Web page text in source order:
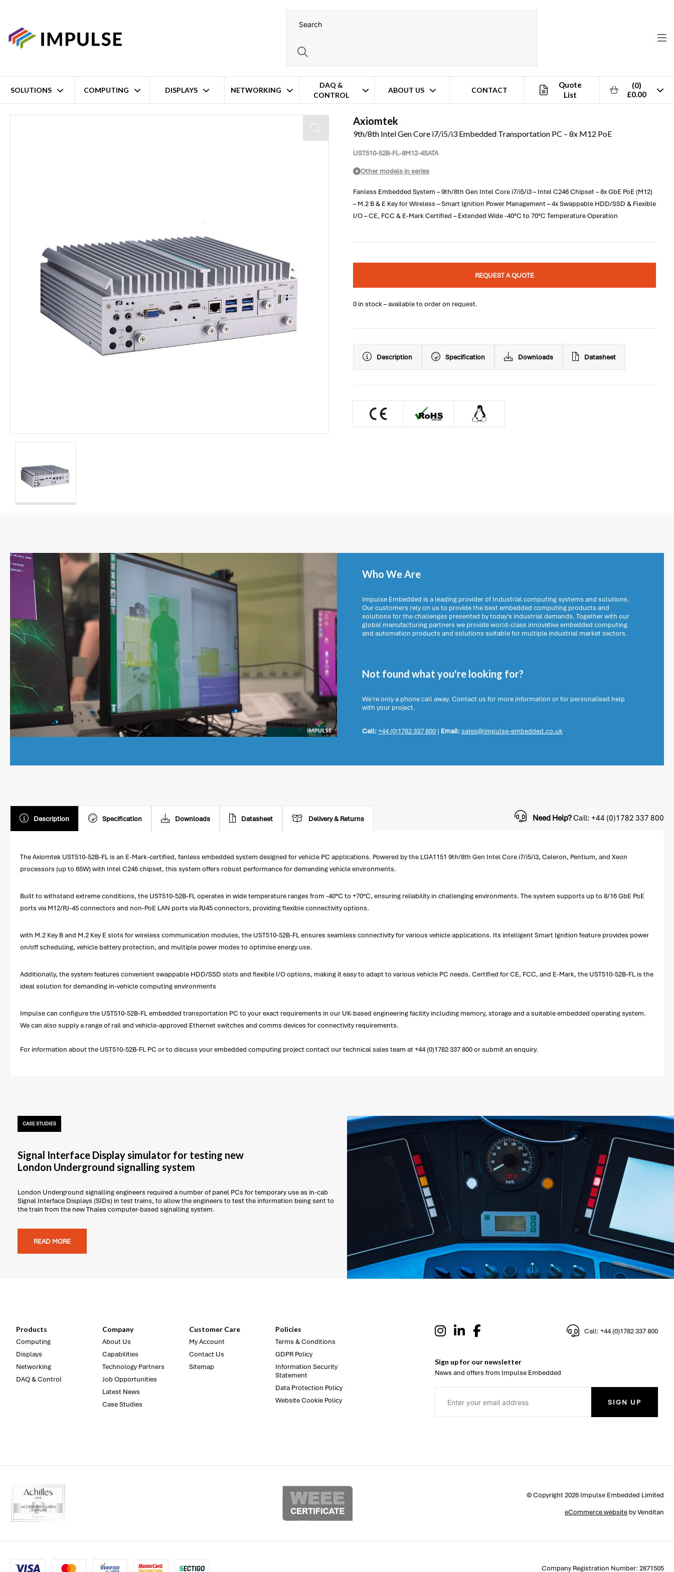
SOLUTIONS COMPUTING DISPLAYS NETWORKING
DAQ &
CONTROL
ABOUT US CONTACT
Quote
List
(0)
£0.00
Home 9th/8th Intel Gen Core i7/i5/i3 Embedded Transportation PC – 8x M12 PoE
Axiomtek
9th/8th Intel Gen Core i7/i5/i3 Embedded Transportation PC – 8x M12 PoE
UST510-52B-FL-8M12-4SATA
Other models in series
Fanless Embedded System – 9th/8th Gen Intel Core i7/i5/i3 – Intel C246 Chipset – 8x GbE PoE (M12)
– M.2 B & E Key for Wireless – Smart Ignition Power Management – 4x Swappable HDD/SSD & Flexible
I/O – CE, FCC & E-Mark Certified – Extended Wide -40°C to 70°C Temperature Operation
REQUEST A QUOTE
0 in stock – available to order on request.
Description Specification Downloads Datasheet

Who We Are
Impulse Embedded is a leading provider of Industrial computing systems and solutions.
Our customers rely on us to provide the best embedded computing products and
solutions for the challenges presented by today’s industrial demands. Together with our
global manufacturing partners we provide world-class innovative embedded computing
and automation products and solutions suitable for multiple industrial market sectors.
Not found what you're looking for?
We're only a phone call away. Contact us for more information or for personalised help
with your project.
Call:+44 (0)1782 337 800 | Email:sales@impulse-embedded.co.uk
Description Specification Downloads Datasheet Delivery & Returns Need Help?Call: +44 (0)1782 337 800
The Axiomtek UST510-52B-FL is an E-Mark-certified, fanless embedded system designed for vehicle PC applications. Powered by the LGA1151 9th/8th Gen Intel Core i7/i5/i3, Celeron, Pentium, and Xeon
processors (up to 65W) with Intel C246 chipset, this system offers robust performance for demanding vehicle environments.
Built to withstand extreme conditions, the UST510-52B-FL operates in wide temperature ranges from -40°C to +70°C, ensuring reliability in challenging environments. The system supports up to 8/16 GbE PoE
ports via M12/RJ-45 connectors and non-PoE LAN ports via RJ45 connectors, providing flexible connectivity options.
with M.2 Key B and M.2 Key E slots for wireless communication modules, the UST510-52B-FL ensures seamless connectivity for various vehicle applications. Its intelligent Smart Ignition feature provides power
on/off scheduling, vehicle battery protection, and multiple power modes to optimise energy use.
Additionally, the system features convenient swappable HDD/SSD slots and flexible I/O options, making it easy to adapt to various vehicle PC needs. Certified for CE, FCC, and E-Mark, the UST510-52B-FL is the
ideal solution for demanding in-vehicle computing environments
Impulse can configure the UST510-52B-FL embedded transportation PC to your exact requirements in our UK-based engineering facility including memory, storage and a suitable embedded operating system.
We can also supply a range of rail and vehicle-approved Ethernet switches and comms devices for connectivity requirements.
For information about the UST510-52B-FL PC or to discuss your embedded computing project contact our technical sales team at +44 (0)1782 337 800 or submit an enquiry.
CASE STUDIES
Signal Interface Display simulator for testing new
London Underground signalling system
London Underground signalling engineers required a number of panel PCs for temporary use as in-cab
Signal Interface Displays (SIDs) in test trains, to allow the engineers to test the information being sent to
the train from the new Thales computer-based signalling system.
READ MORE
Products
Computing
Displays
Networking
DAQ & Control
Company
About Us
Capabilities
Technology Partners
Job Opportunities
Latest News
Case Studies
Customer Care
My Account
Contact Us
Sitemap
Policies
Terms & Conditions
GDPR Policy
Information Security
Statement
Data Protection Policy
Website Cookie Policy
Call: +44 (0)1782 337 800
Sign up for our newsletter
News and offers from Impulse Embedded
SIGN UP
© Copyright 2026 Impulse Embedded Limited
eCommerce website by Venditan
Company Registration Number: 2871505